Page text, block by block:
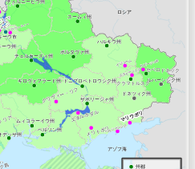
advances NW
Nov. 26. Geolocated
26 shows that
advanced NW of
eastern part of the